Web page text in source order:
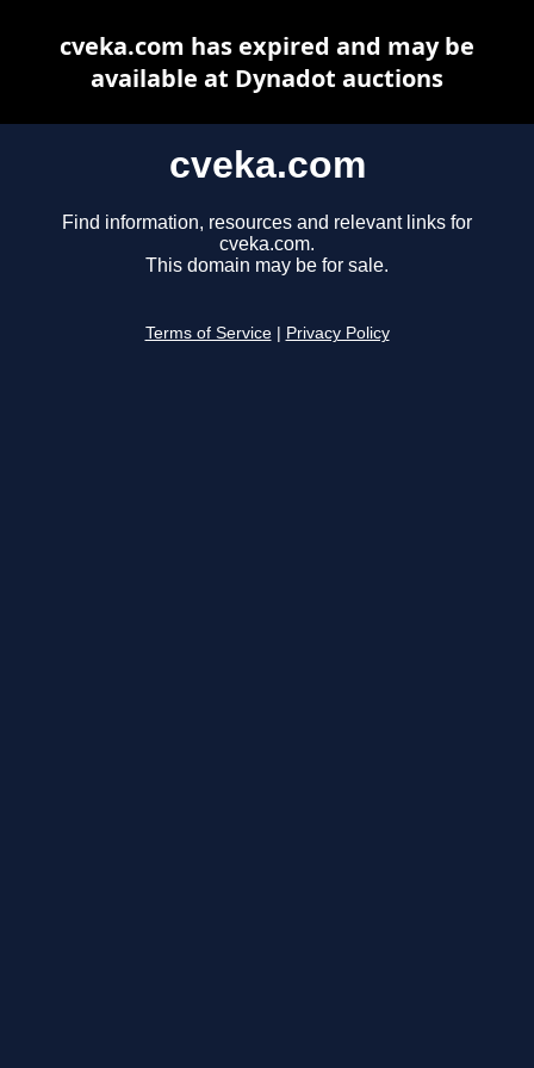
cveka.com
Find information, resources and relevant links for
cveka.com.
This domain may be for sale.
Terms of Service Privacy Policy
cveka.com has expired and may be
available at Dynadot auctions